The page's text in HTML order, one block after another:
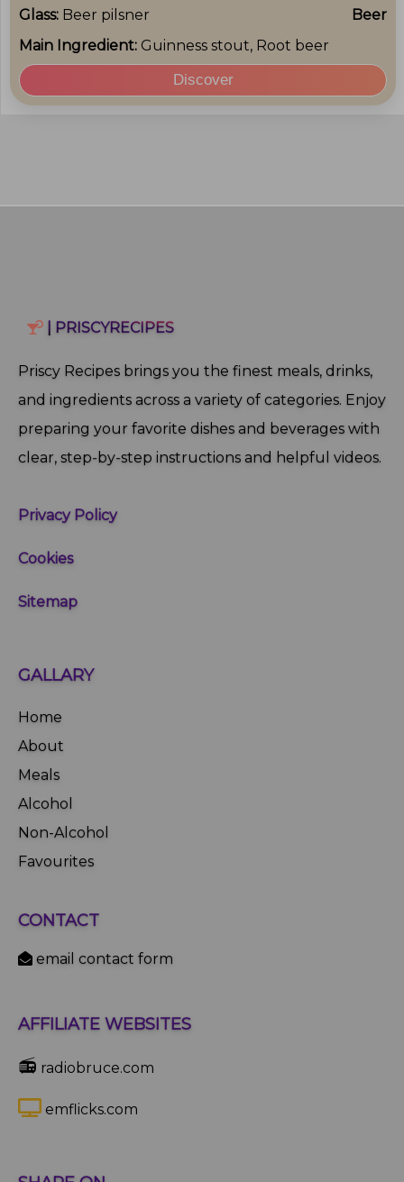
Glass: Beer pilsner
Beer
Main Ingredient: Guinness stout, Root beer
Discover
| PRISCYRECIPES
Priscy Recipes brings you the finest meals, drinks,
and ingredients across a variety of categories. Enjoy
preparing your favorite dishes and beverages with
clear, step‑by‑step instructions and helpful videos.
Privacy Policy
Cookies
Sitemap
GALLARY
Home
About
Meals
Alcohol
Non-Alcohol
Favourites
CONTACT
email contact form
AFFILIATE WEBSITES
📻 radiobruce.com
emflicks.com